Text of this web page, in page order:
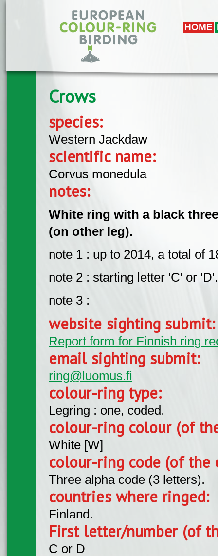
HOME
Crows
species:
Western Jackdaw
scientific name:
Corvus monedula
notes:
White ring with a black
(on other leg).
note 1 : up to 2014, a total of
note 2 : starting letter 'C' or 'D'.
note 3 :
website sighting
Report form for Finnish ring
email sighting submit:
ring@luomus.fi
colour-ring type:
Legring : one, coded.
colour-ring colour (of
White [W]
colour-ring code (of the
Three alpha code (3 letters).
countries where ringed:
Finland.
First letter/number (of
C or D